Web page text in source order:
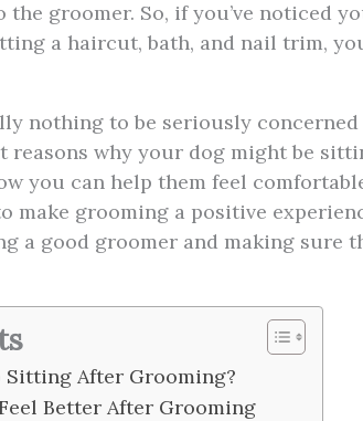
groomer. So, if you’ve noticed
a haircut, bath, and nail trim,
nothing to be seriously
reasons why your dog might be
you can help them feel
make grooming a positive
a good groomer and making sure
Sitting After Grooming?
Better After Grooming